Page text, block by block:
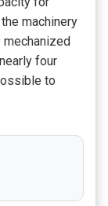
machinery
mechanized
four
to